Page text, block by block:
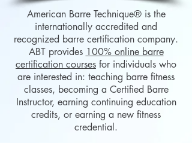
American Barre Technique® is the
internationally accredited and
recognized barre certification company.
ABT provides 100% online barre
certification courses for individuals who
are interested in: teaching barre fitness
classes, becoming a Certified Barre
Instructor, earning continuing education
credits, or earning a new fitness
credential.